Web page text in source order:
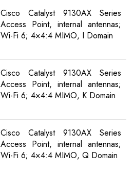
Cisco Catalyst 9130AX Series
Access Point, internal antennas;
Wi-Fi 6; 4×4:4 MIMO, I Domain
Cisco Catalyst 9130AX Series
Access Point, internal antennas;
Wi-Fi 6; 4×4:4 MIMO, K Domain
Cisco Catalyst 9130AX Series
Access Point, internal antennas;
Wi-Fi 6; 4×4:4 MIMO, Q Domain